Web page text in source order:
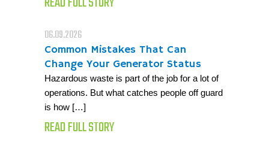
06.09.2026
Common Mistakes That Can
Change Your Generator Status
Hazardous waste is part of the job for a lot of
operations. But what catches people off guard
is how […]
READ FULL STORY